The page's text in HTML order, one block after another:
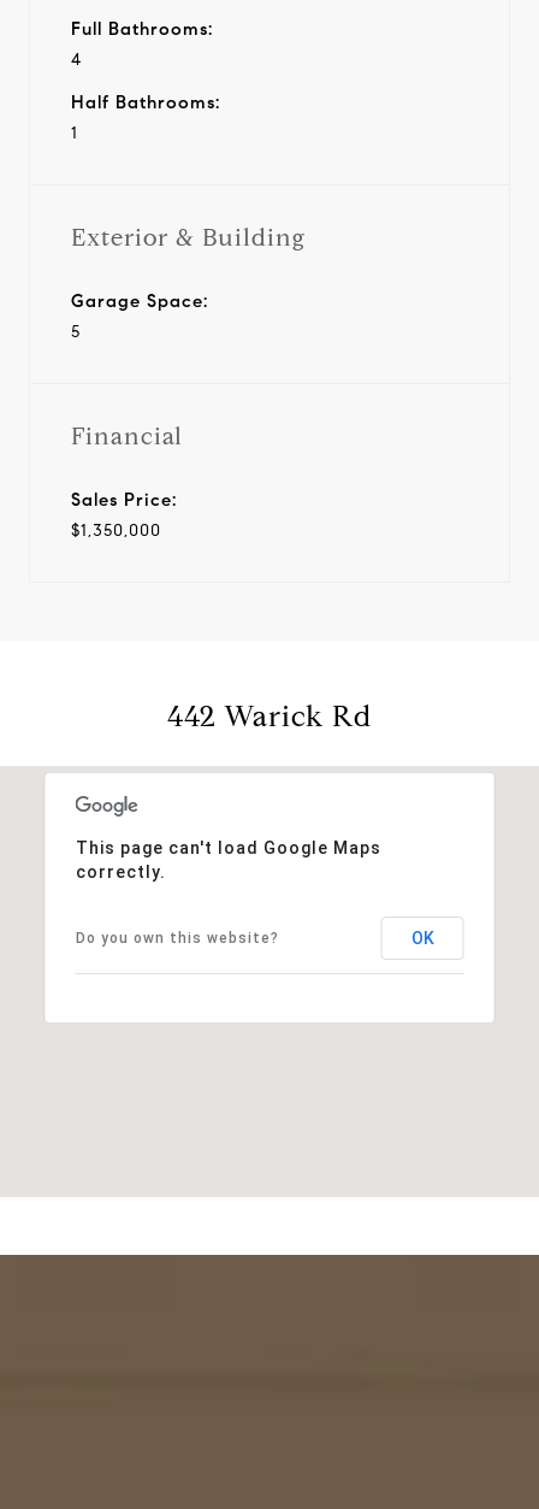
Full Bathrooms:
4
Half Bathrooms:
1
Exterior & Building
Garage Space:
5
Financial
Sales Price:
$1,350,000
442 Warick Rd
This page can't load Google Maps
correctly.
Do you own this website? OK